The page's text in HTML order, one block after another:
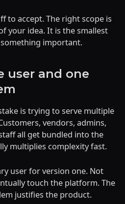
to accept. The right scope is
your idea. It is the smallest
important.
user and one
is trying to serve multiple
vendors, admins,
all get bundled into the
multiplies complexity fast.
user for version one. Not
touch the platform. The
justifies the product.